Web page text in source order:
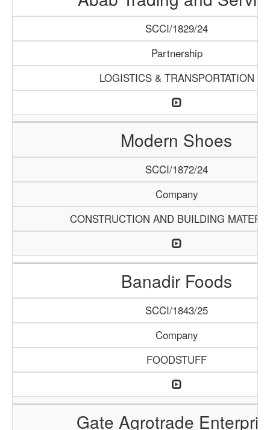
SCCI/1829/24
Partnership
LOGISTICS & TRANSPORTATION
Modern Shoes
SCCI/1872/24
Company
CONSTRUCTION AND BUILDING
Banadir Foods
SCCI/1843/25
Company
FOODSTUFF
Gate Agrotrade